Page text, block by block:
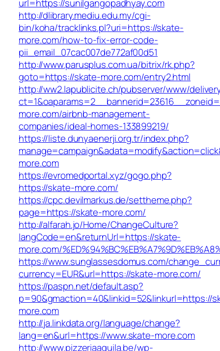
url=https://sunilgangopadhyay.com
http://dlibrary.mediu.edu.my/cgi-
bin/koha/tracklinks.pl?uri=https://skate-
more.com/how-to-fix-error-code-
pii_email_07cac007de772af00d51
http://www.parusplus.com.ua/bitrix/rk.php?
goto=https://skate-more.com/entry2.html
http://ww2.lapublicite.ch/pubserver/www/
more.com/airbnb-management-
companies/ideal-homes-133899219/
https://liste.dunyaenerji.org.tr/index.php?
more.com
https://evromedportal.xyz/gogo.php?
https://skate-more.com/
https://cpc.devilmarkus.de/settheme.php?
page=https://skate-more.com/
http://alfarah.jo/Home/ChangeCulture?
langCode=en&returnUrl=https://skate-
more.com/
https://www.sunglassesdomus.com/
currency=EUR&url=https://skate-more.com/
https://paspn.net/default.asp?
p=90&gmaction=40&linkid=52&linkurl=https://
more.com
http://ja.linkdata.org/language/change?
lang=en&url=https://www.skate-more.com
http://www.pizzeriaaquila.be/wp-